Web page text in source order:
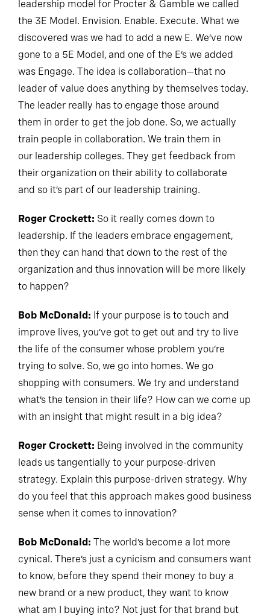
leadership model for Procter & Gamble we called
the 3E Model. Envision. Enable. Execute. What we
discovered was we had to add a new E. We’ve now
gone to a 5E Model, and one of the E’s we added
was Engage. The idea is collaboration—that no
leader of value does anything by themselves today.
The leader really has to engage those around
them in order to get the job done. So, we actually
train people in collaboration. We train them in
our leadership colleges. They get feedback from
their organization on their ability to collaborate
and so it’s part of our leadership training.
Roger Crockett: So it really comes down to
leadership. If the leaders embrace engagement,
then they can hand that down to the rest of the
organization and thus innovation will be more likely
to happen?
Bob McDonald: If your purpose is to touch and
improve lives, you’ve got to get out and try to live
the life of the consumer whose problem you’re
trying to solve. So, we go into homes. We go
shopping with consumers. We try and understand
what’s the tension in their life? How can we come up
with an insight that might result in a big idea?
Roger Crockett: Being involved in the community
leads us tangentially to your purpose-driven
strategy. Explain this purpose-driven strategy. Why
do you feel that this approach makes good business
sense when it comes to innovation?
Bob McDonald: The world’s become a lot more
cynical. There’s just a cynicism and consumers want
to know, before they spend their money to buy a
new brand or a new product, they want to know
what am I buying into? Not just for that brand but